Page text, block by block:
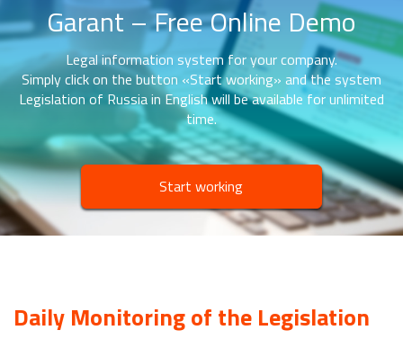
Garant – Free Online Demo
Legal information system for your company.
Simply click on the button «Start working» and the system
Legislation of Russia in English will be available for unlimited
time.
Start working
Daily Monitoring of the Legislation